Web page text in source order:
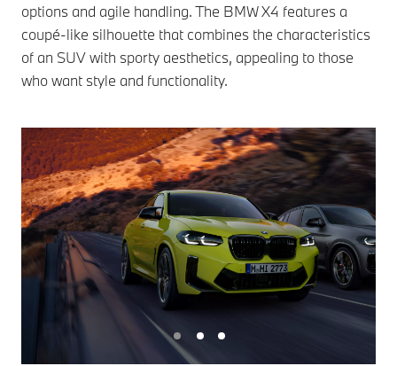
options and agile handling. The BMW X4 features a
coupé-like silhouette that combines the characteristics
of an SUV with sporty aesthetics, appealing to those
who want style and functionality.